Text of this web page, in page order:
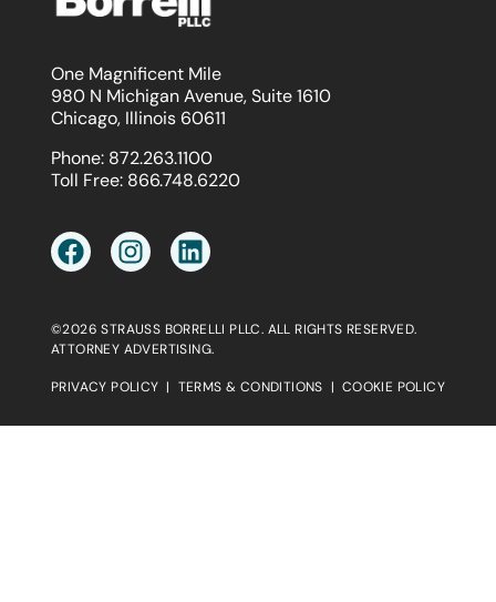
One Magnificent Mile
980 N Michigan Avenue, Suite 1610
Chicago, Illinois 60611
Phone: 872.263.1100
Toll Free: 866.748.6220
©2026 STRAUSS BORRELLI PLLC. ALL RIGHTS RESERVED.
ATTORNEY ADVERTISING.
PRIVACY POLICY | TERMS & CONDITIONS | COOKIE POLICY